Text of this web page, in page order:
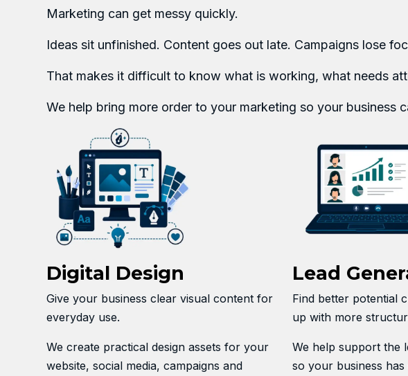
Marketing can get messy quickly.
Ideas sit unfinished. Content goes out late. Campaigns lose
That makes it difficult to know what is working, what needs
We help bring more order to your marketing so your business
Digital Design
Give your business clear visual content for
everyday use.
We create practical design assets for your
website, social media, campaigns and
Lead
Find better potential
up with more
We help support the
so your business